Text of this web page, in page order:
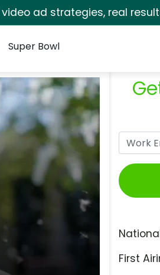
video ad strategies, real
Super Bowl
First